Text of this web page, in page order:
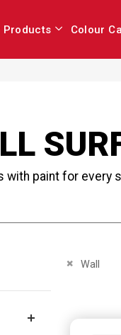
Products Colour
with paint for every
Wall
Remove